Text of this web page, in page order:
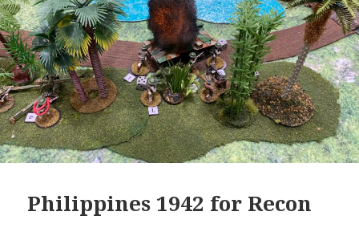
Philippines 1942 for Recon